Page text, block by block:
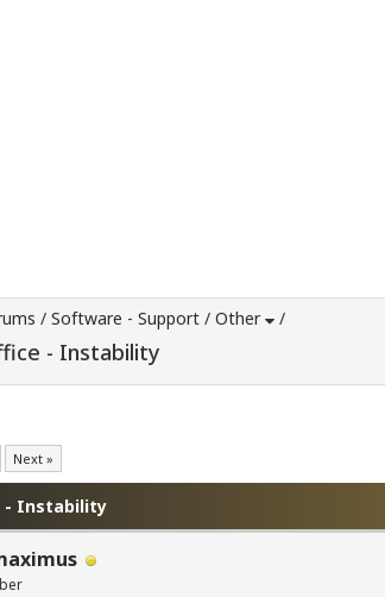
/ Software - Support / Other /
- Instability
Next »
- Instability